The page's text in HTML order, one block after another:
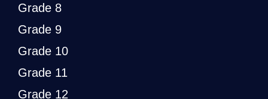
Grade 8
Grade 9
Grade 10
Grade 11
Grade 12